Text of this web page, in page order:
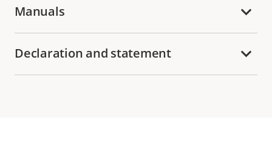
Manuals
Declaration and statement